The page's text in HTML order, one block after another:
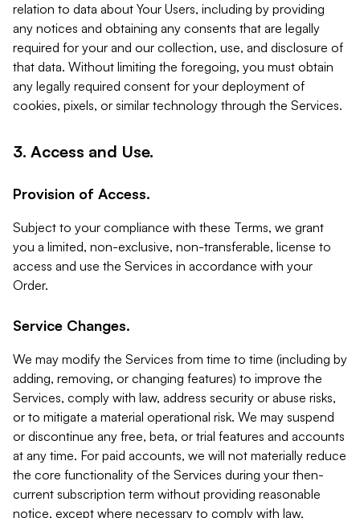
relation to data about Your Users, including by providing
any notices and obtaining any consents that are legally
required for your and our collection, use, and disclosure of
that data. Without limiting the foregoing, you must obtain
any legally required consent for your deployment of
cookies, pixels, or similar technology through the Services.
3. Access and Use.
Provision of Access.
Subject to your compliance with these Terms, we grant
you a limited, non-exclusive, non-transferable, license to
access and use the Services in accordance with your
Order.
Service Changes.
We may modify the Services from time to time (including by
adding, removing, or changing features) to improve the
Services, comply with law, address security or abuse risks,
or to mitigate a material operational risk. We may suspend
or discontinue any free, beta, or trial features and accounts
at any time. For paid accounts, we will not materially reduce
the core functionality of the Services during your then-
current subscription term without providing reasonable
notice, except where necessary to comply with law,